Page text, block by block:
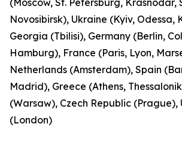
(Moscow, St. Petersburg, Krasnodar,
Novosibirsk), Ukraine (Kyiv, Odessa,
Georgia (Tbilisi), Germany (Berlin,
Hamburg), France (Paris, Lyon,
Netherlands (Amsterdam), Spain
Madrid), Greece (Athens,
(Warsaw), Czech Republic
(London)